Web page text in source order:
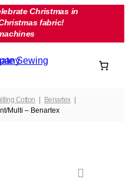
Christmas in
fabric!
Cotton
Benartex
Multi – Benartex